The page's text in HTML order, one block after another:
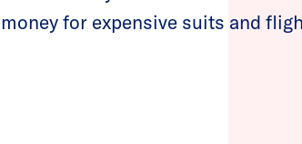
money for expensive suits and